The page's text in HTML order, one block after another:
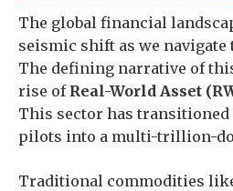
The global financial
seismic shift as we
The defining narrative of
rise of Real-World Asset
This sector has
pilots into a multi-trillion-
Traditional commodities